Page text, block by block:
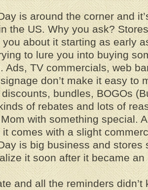
is around the corner and
the US. Why you ask?
you about it starting as early
to lure you into buying
Ads, TV commercials, web
don’t make it easy to
bundles, BOGOs
of rebates and lots of
with something special.
it comes with a slight
is big business and stores
it soon after it became
and all the reminders